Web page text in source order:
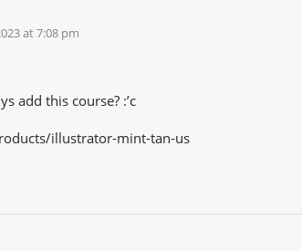
at 7:08 pm
add this course? :’c
illustrator-mint-tan-us